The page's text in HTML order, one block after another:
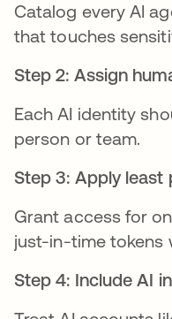
Catalog every AI
that touches
Step 2: Assign
Each AI identity
person or team.
Step 3: Apply least
Grant access for
just-in-time tokens
Step 4: Include AI